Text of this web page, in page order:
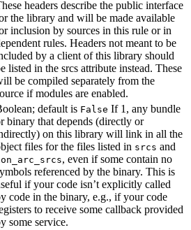
headers describe the public interface
the library and will be made available
inclusion by sources in this rule or in
rules. Headers not meant to be
by a client of this library should
listed in the srcs attribute instead. These
be compiled separately from the
if modules are enabled.
default is False If 1, any bundle
binary that depends (directly or
on this library will link in all the
files for the files listed in srcs and
, even if some contain no
referenced by the binary. This is
if your code isn’t explicitly called
code in the binary, e.g., if your code
to receive some callback provided
some service.